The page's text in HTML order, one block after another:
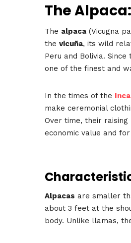
The
The alpaca (Vicugna
the vicuña, its wild
Peru and Bolivia.
one of the finest and
In the times of the
make ceremonial
Over time, their
economic value and
Alpacas are smaller
about 3 feet at the
body. Unlike llamas,